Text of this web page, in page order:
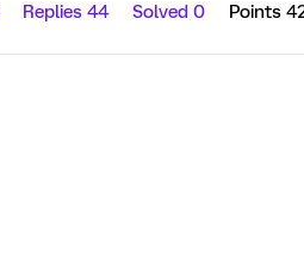
Replies 44 Solved 0 Points